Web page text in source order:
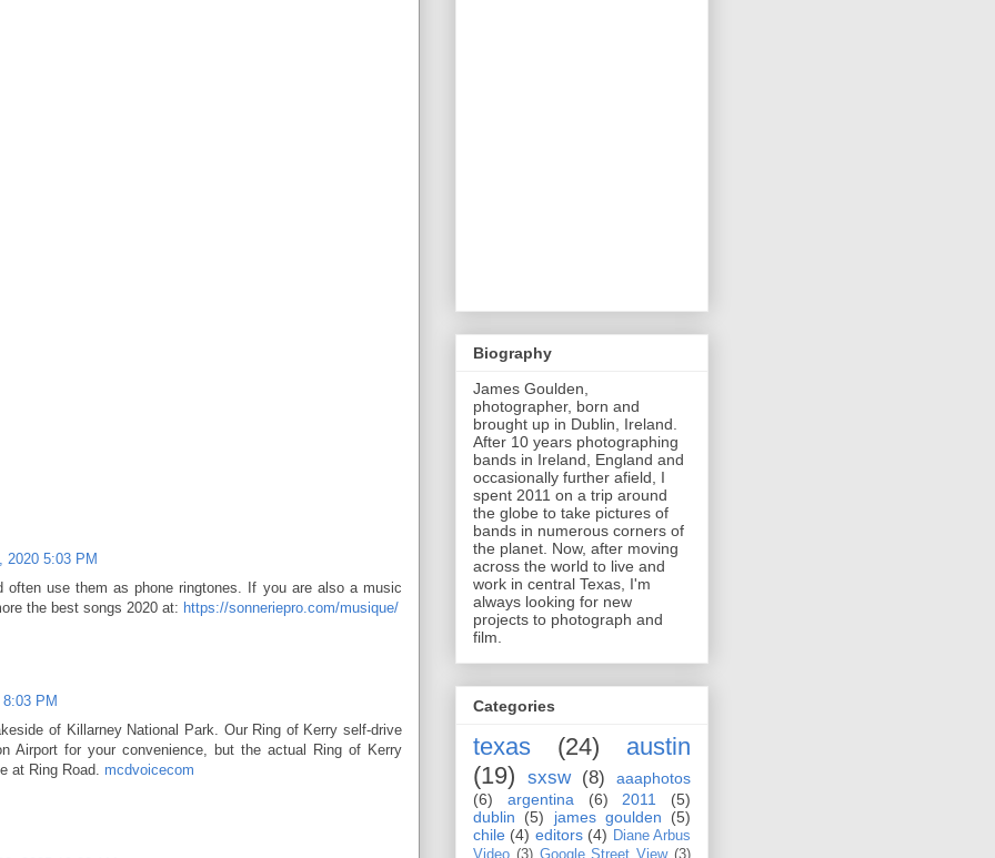
2020 5:03 PM
often use them as phone ringtones. If you are also a music
the best songs 2020 at: https://sonneriepro.com/musique/
PM
of Killarney National Park. Our Ring of Kerry self-drive
Airport for your convenience, but the actual Ring of Kerry
at Ring Road. mcdvoicecom
Biography
James Goulden,
photographer, born and
brought up in Dublin, Ireland.
After 10 years photographing
bands in Ireland, England and
occasionally further afield, I
spent 2011 on a trip around
the globe to take pictures of
bands in numerous corners of
the planet. Now, after moving
across the world to live and
work in central Texas, I'm
always looking for new
projects to photograph and
film.
Categories
texas (24)
austin
(19)
sxsw (8)
aaaphotos
(6)
argentina (6) 2011
(5)
dublin
(5) james goulden
(5)
chile (4) editors (4) Diane Arbus
Video (3) Google Street View (3)